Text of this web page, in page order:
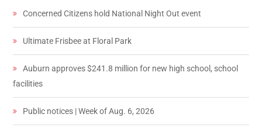
Concerned Citizens hold National Night Out event
Ultimate Frisbee at Floral Park
Auburn approves $241.8 million for new high school, school
facilities
Public notices | Week of Aug. 6, 2026